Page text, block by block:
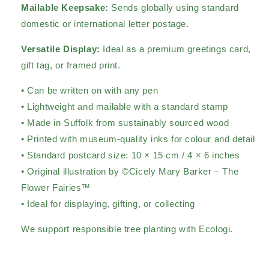
Mailable Keepsake: Sends globally using standard
domestic or international letter postage.
Versatile Display: Ideal as a premium greetings card,
gift tag, or framed print.
• Can be written on with any pen
• Lightweight and mailable with a standard stamp
• Made in Suffolk from sustainably sourced wood
• Printed with museum-quality inks for colour and detail
• Standard postcard size: 10 × 15 cm / 4 × 6 inches
• Original illustration by ©Cicely Mary Barker – The
Flower Fairies™
• Ideal for displaying, gifting, or collecting
We support responsible tree planting with Ecologi.